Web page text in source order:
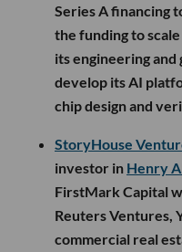
Series A financing
the funding to
its engineering
develop its AI
chip design and
StoryHouse
investor in Henry
FirstMark Capital
Reuters Ventures,
commercial real